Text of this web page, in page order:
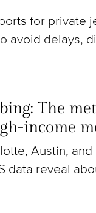
for private
avoid delays,
The
income
Austin, and
data reveal